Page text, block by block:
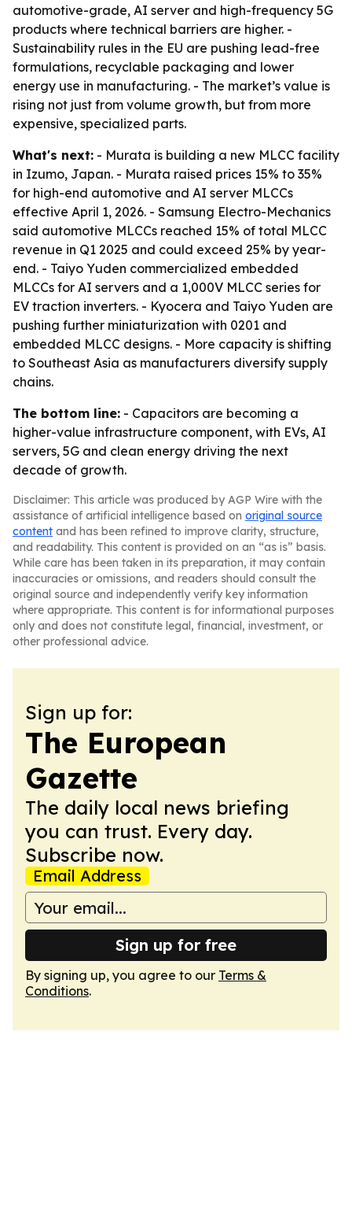
automotive-grade, AI server and high-frequency 5G
products where technical barriers are higher. -
Sustainability rules in the EU are pushing lead-free
formulations, recyclable packaging and lower
energy use in manufacturing. - The market’s value is
rising not just from volume growth, but from more
expensive, specialized parts.
What's next: - Murata is building a new MLCC facility
in Izumo, Japan. - Murata raised prices 15% to 35%
for high-end automotive and AI server MLCCs
effective April 1, 2026. - Samsung Electro-Mechanics
said automotive MLCCs reached 15% of total MLCC
revenue in Q1 2025 and could exceed 25% by year-
end. - Taiyo Yuden commercialized embedded
MLCCs for AI servers and a 1,000V MLCC series for
EV traction inverters. - Kyocera and Taiyo Yuden are
pushing further miniaturization with 0201 and
embedded MLCC designs. - More capacity is shifting
to Southeast Asia as manufacturers diversify supply
chains.
The bottom line: - Capacitors are becoming a
higher-value infrastructure component, with EVs, AI
servers, 5G and clean energy driving the next
decade of growth.
Disclaimer: This article was produced by AGP Wire with the
assistance of artificial intelligence based on original source
content and has been refined to improve clarity, structure,
and readability. This content is provided on an “as is” basis.
While care has been taken in its preparation, it may contain
inaccuracies or omissions, and readers should consult the
original source and independently verify key information
where appropriate. This content is for informational purposes
only and does not constitute legal, financial, investment, or
other professional advice.
Sign up for:
The European
Gazette
The daily local news briefing
you can trust. Every day.
Subscribe now.
Email Address
Sign up for free
By signing up, you agree to our Terms &
Conditions.